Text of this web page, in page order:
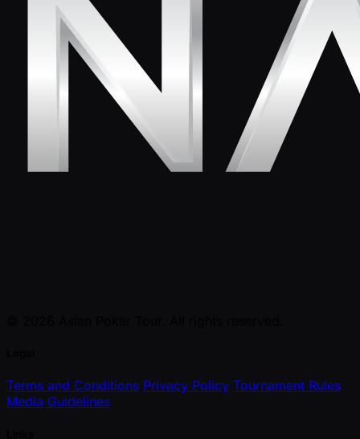
Terms and Conditions Privacy Policy Tournament Rules
Media Guidelines